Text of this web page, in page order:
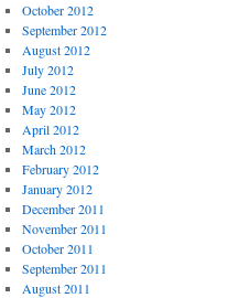
October 2012
September 2012
August 2012
July 2012
June 2012
May 2012
April 2012
March 2012
February 2012
January 2012
December 2011
November 2011
October 2011
September 2011
August 2011